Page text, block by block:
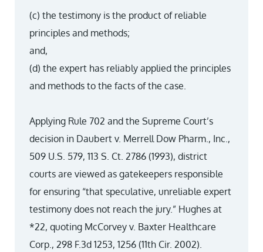
(c) the testimony is the product of reliable
principles and methods;
and,
(d) the expert has reliably applied the principles
and methods to the facts of the case.
Applying Rule 702 and the Supreme Court’s
decision in Daubert v. Merrell Dow Pharm., Inc.,
509 U.S. 579, 113 S. Ct. 2786 (1993), district
courts are viewed as gatekeepers responsible
for ensuring “that speculative, unreliable expert
testimony does not reach the jury.” Hughes at
*22, quoting McCorvey v. Baxter Healthcare
Corp., 298 F.3d 1253, 1256 (11th Cir. 2002).